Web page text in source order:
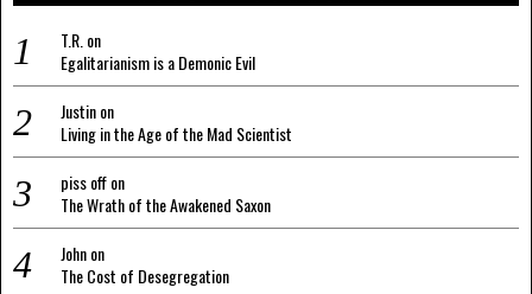
T.R. on
Egalitarianism is a Demonic Evil
Justinon
Living in the Age of the Mad Scientist
piss offon
The Wrath of the Awakened Saxon
Johnon
The Cost of Desegregation